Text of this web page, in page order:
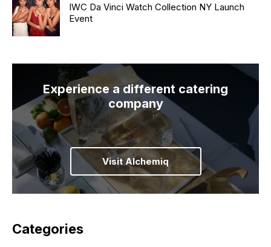
IWC Da Vinci Watch Collection NY Launch
Event
Experience a different catering
company
Visit Alchemiq
Categories